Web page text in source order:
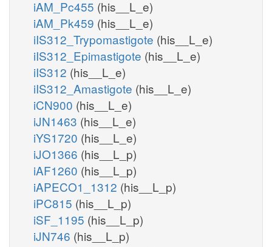
iAM_Pc455 (his__L_e)
iAM_Pk459 (his__L_e)
iIS312_Trypomastigote (his__L_e)
iIS312_Epimastigote (his__L_e)
iIS312 (his__L_e)
iIS312_Amastigote (his__L_e)
iCN900 (his__L_e)
iJN1463 (his__L_e)
iYS1720 (his__L_e)
iJO1366 (his__L_p)
iAF1260 (his__L_p)
iAPECO1_1312 (his__L_p)
iPC815 (his__L_p)
iSF_1195 (his__L_p)
iJN746 (his__L_p)